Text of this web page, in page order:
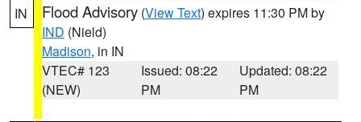
IN Flood Advisory (View Text) expires 11:30 PM by
IND (Nield)
Madison, in IN
VTEC# 123
(NEW)
Issued: 08:22
PM
Updated: 08:22
PM